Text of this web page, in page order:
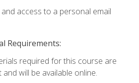
and access to a personal email
Requirements:
required for this course are
will be available online.